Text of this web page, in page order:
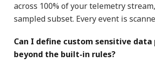
across 100% of your telemetry
sampled subset. Every event is
Can I define custom sensitive
beyond the built-in rules?